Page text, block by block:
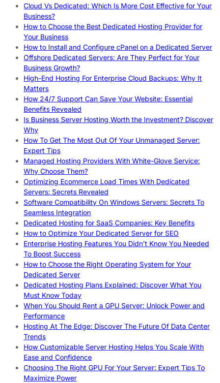
Cloud Vs Dedicated: Which Is More Cost Effective for Your
Business?
How to Choose the Best Dedicated Hosting Provider for
Your Business
How to Install and Configure cPanel on a Dedicated Server
Offshore Dedicated Servers: Are They Perfect for Your
Business Growth?
High-End Hosting For Enterprise Cloud Backups: Why It
Matters
How 24/7 Support Can Save Your Website: Essential
Benefits Revealed
Is Business Server Hosting Worth the Investment? Discover
Why
How To Get The Most Out Of Your Unmanaged Server:
Expert Tips
Managed Hosting Providers With White-Glove Service:
Why Choose Them?
Optimizing Ecommerce Load Times With Dedicated
Servers: Secrets Revealed
Software Compatibility On Windows Servers: Secrets To
Seamless Integration
Dedicated Hosting for SaaS Companies: Key Benefits
How to Optimize Your Dedicated Server for SEO
Enterprise Hosting Features You Didn’t Know You Needed
To Boost Success
How to Choose the Right Operating System for Your
Dedicated Server
Dedicated Hosting Plans Explained: Discover What You
Must Know Today
When You Should Rent a GPU Server: Unlock Power and
Performance
Hosting At The Edge: Discover The Future Of Data Center
Trends
How Customizable Server Hosting Helps You Scale With
Ease and Confidence
Choosing The Right GPU For Your Server: Expert Tips To
Maximize Power